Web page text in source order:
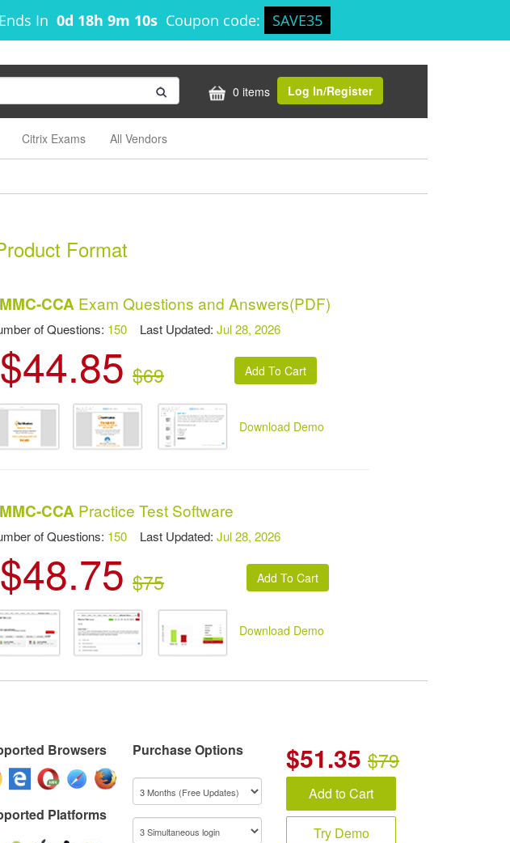
Ends In 0d 18h 9m 10s Coupon code: SAVE35
0 items Log In/Register
Citrix Exams All Vendors
Format
CCA Exam Questions and Answers(PDF)
of Questions: 150 Last Updated:Jul 28, 2026
$44.85 $69
Download Demo
CCA Practice Test Software
of Questions: 150 Last Updated:Jul 28, 2026
$48.75 $75
Download Demo
Browsers
Platforms
Purchase Options $51.35 $79
Add to Cart
Try Demo